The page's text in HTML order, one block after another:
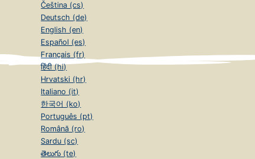
Čeština (cs)
Deutsch (de)
English (en)
Español (es)
Français (fr)
हिंदी (hi)
Hrvatski (hr)
Italiano (it)
한국어 (ko)
Português (pt)
Română (ro)
Sardu (sc)
తెలుగు (te)